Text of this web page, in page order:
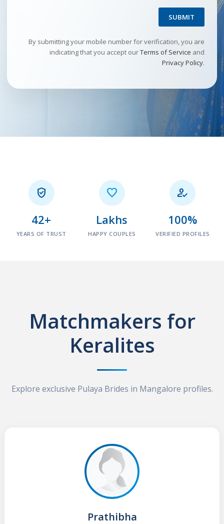
SUBMIT
By submitting your mobile number for verification, you are
indicating that you accept ourTerms of Service and
Privacy Policy.

42+
YEARS OF TRUST

Lakhs
HAPPY COUPLES

100%
VERIFIED PROFILES
Matchmakers for
Keralites
Explore exclusive Pulaya Brides in Mangalore profiles.
Prathibha